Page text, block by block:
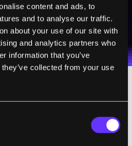
content and ads, to
and to analyse our traffic.
about your use of our site with
and analytics partners who
information that you’ve
collected from your use
Newsletter
Newsletter from Singularity.
to store and process my
with the company's
Policy
UNSUBSCRIBE ANY TIME.
of three main circuits.
brain signals,